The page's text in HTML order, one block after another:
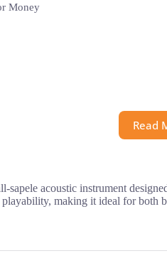
Money
Read
acoustic instrument
making it ideal for both